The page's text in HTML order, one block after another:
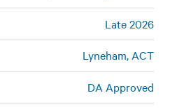
Late 2026
Lyneham, ACT
DA Approved